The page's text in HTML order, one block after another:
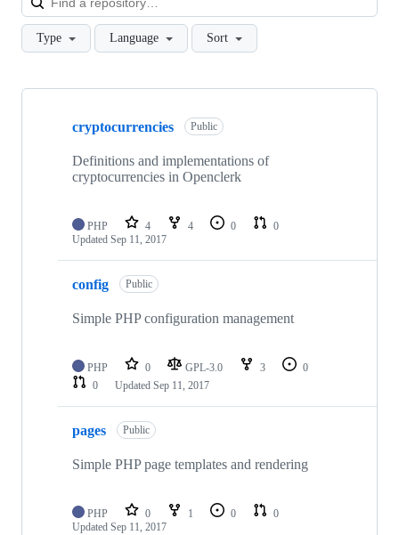
Type Language Sort
Showing
repositories
cryptocurrencies Public
Definitions and implementations of
cryptocurrencies in Openclerk
PHP 4 4 0
0
Updated Sep 11, 2017
config Public
Simple PHP configuration management
PHP 0 GPL-3.0 3
0
0
Updated Sep 11, 2017
pages Public
Simple PHP page templates and rendering
PHP 0 1 0
0
Updated Sep 11, 2017